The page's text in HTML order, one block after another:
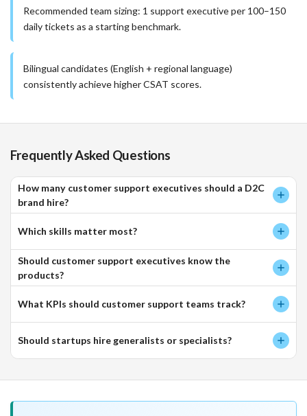
Recommended team sizing: 1 support executive per 100–150
daily tickets as a starting benchmark.
Bilingual candidates (English + regional language)
consistently achieve higher CSAT scores.
Frequently Asked Questions
How many customer support executives should a D2C
brand hire?
Which skills matter most?
Should customer support executives know the
products?
What KPIs should customer support teams track?
Should startups hire generalists or specialists?